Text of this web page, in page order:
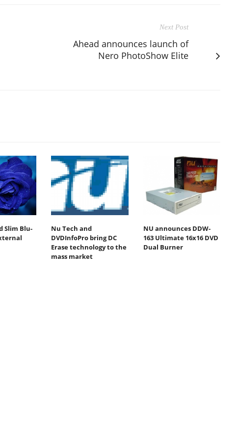
Next Post
Ahead announces launch of
Nero PhotoShow Elite
Slim Blu-
Nu Tech and
DVDInfoPro bring DC
Erase technology to the
mass market
NU announces DDW-
163 Ultimate 16x16 DVD
Dual Burner